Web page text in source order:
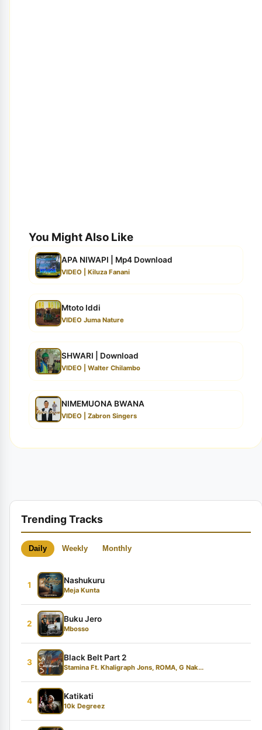
You Might Also Like
APA NIWAPI | Mp4 Download
VIDEO | Kiluza Fanani
Mtoto Iddi
VIDEO Juma Nature
SHWARI | Download
VIDEO | Walter Chilambo
NIMEMUONA BWANA
VIDEO | Zabron Singers
Trending Tracks
Daily Weekly Monthly
1
Nashukuru
Meja Kunta
2
Buku Jero
Mbosso
3
Black Belt Part 2
Stamina Ft. Khaligraph Jons, ROMA, G Nak...
4
Katikati
10k Degreez